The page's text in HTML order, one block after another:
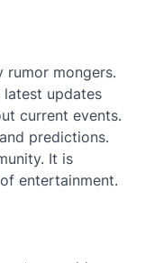
mongers.
updates
current events.
predictions.
It is
entertainment.